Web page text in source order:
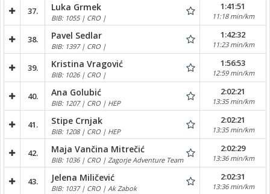
37. Luka Grmek
BIB: 1055 | CRO |
1:41:51
11:18 min/km
38. Pavel Sedlar
BIB: 1397 | CRO |
1:42:32
11:23 min/km
39. Kristina Vragović
BIB: 1026 | CRO |
1:56:53
12:59 min/km
40. Ana Golubić
BIB: 1207 | CRO | HEP
2:02:21
13:35 min/km
41. Stipe Crnjak
BIB: 1208 | CRO | HEP
2:02:21
13:35 min/km
42. Maja Vančina Mitrečić
BIB: 1036 | CRO | Zagorje Adventure Team
2:02:29
13:36 min/km
43. Jelena Miličević
BIB: 1037 | CRO | Ak Zabok
2:02:31
13:36 min/km